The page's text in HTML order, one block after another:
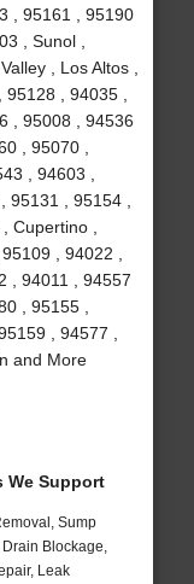
, 95161 , 95190
, Sunol ,
, Los Altos ,
, 94035 ,
, 95008 , 94536
, 95070 ,
, 94603 ,
, 95154 ,
Cupertino ,
, 94022 ,
, 94011 , 94557
, 95155 ,
, 94577 ,
and More
We Support
Sump
Blockage,
Leak